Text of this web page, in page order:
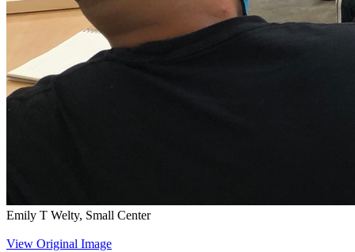
Emily T Welty, Small Center
View Original Image